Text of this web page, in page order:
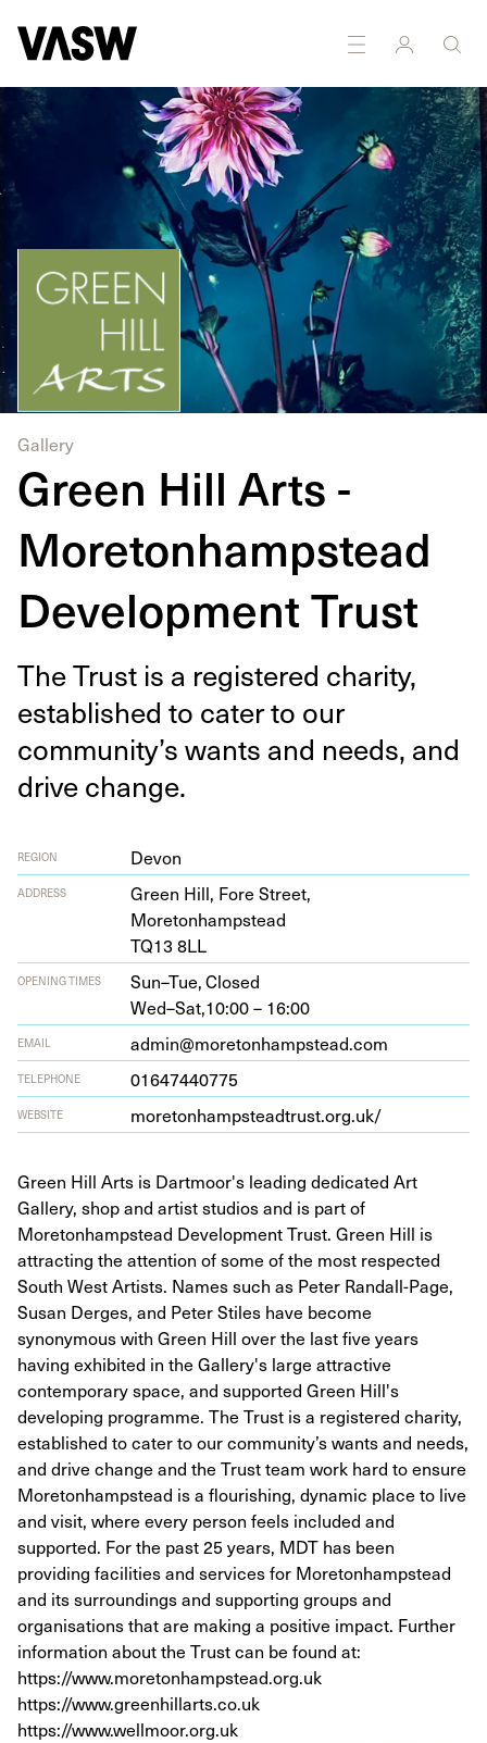
Gallery
Green Hill Arts -
Moretonhampstead
Development Trust
The Trust is a reg­is­tered char­i­ty,
estab­lished to cater to our
community’s wants and needs, and
dri­ve change.
REGION Devon
ADDRESS
Green Hill, Fore Street,
Moretonhampstead
TQ13 8LL
OPENING TIMES Sun–Tue,Closed
Wed–Sat,10:00 – 16:00
EMAIL admin@moretonhampstead.com
TELEPHONE 01647440775
WEBSITE more​ton​hamp​stead​trust​.org​.uk/
Green Hill Arts is Dartmoor's leading dedicated Art
Gallery, shop and artist studios and is part of
Moretonhampstead Development Trust. Green Hill is
attracting the attention of some of the most respected
South West Artists. Names such as Peter Randall-Page,
Susan Derges, and Peter Stiles have become
synonymous with Green Hill over the last five years
having exhibited in the Gallery's large attractive
contemporary space, and supported Green Hill's
developing programme. The Trust is a registered charity,
established to cater to our community’s wants and needs,
and drive change and the Trust team work hard to ensure
Moretonhampstead is a flourishing, dynamic place to live
and visit, where every person feels included and
supported. For the past 25 years, MDT has been
providing facilities and services for Moretonhampstead
and its surroundings and supporting groups and
organisations that are making a positive impact. Further
information about the Trust can be found at:
https://www.moretonhampstead.org.uk
https://www.greenhillarts.co.uk
https://www.wellmoor.org.uk
Multidisciplinary